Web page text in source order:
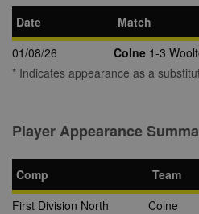
Date
Match
01/08/26
Colne 1-3
* Indicates appearance as a
Player Appearance
Comp Team
First Division North
Colne